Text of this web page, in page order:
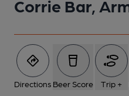
Corrie Bar,
Directions Beer Score Trip +